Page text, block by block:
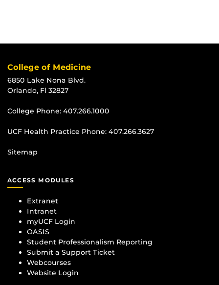
College of Medicine
6850 Lake Nona Blvd.
Orlando, Fl 32827
College Phone: 407.266.1000
UCF Health Practice Phone: 407.266.3627
Sitemap
ACCESS MODULES
Extranet
Intranet
myUCF Login
OASIS
Student Professionalism Reporting
Submit a Support Ticket
Webcourses
Website Login